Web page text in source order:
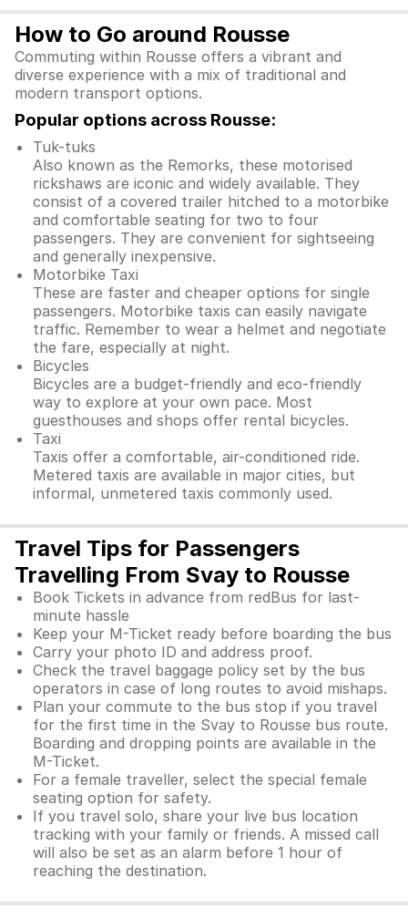
How to Go around Rousse
Commuting within Rousse offers a vibrant and
diverse experience with a mix of traditional and
modern transport options.
Popular options across Rousse:
Tuk-tuks
Also known as the Remorks, these motorised
rickshaws are iconic and widely available. They
consist of a covered trailer hitched to a motorbike
and comfortable seating for two to four
passengers. They are convenient for sightseeing
and generally inexpensive.
Motorbike Taxi
These are faster and cheaper options for single
passengers. Motorbike taxis can easily navigate
traffic. Remember to wear a helmet and negotiate
the fare, especially at night.
Bicycles
Bicycles are a budget-friendly and eco-friendly
way to explore at your own pace. Most
guesthouses and shops offer rental bicycles.
Taxi
Taxis offer a comfortable, air-conditioned ride.
Metered taxis are available in major cities, but
informal, unmetered taxis commonly used.
Travel Tips for Passengers
Travelling From Svay to Rousse
Book Tickets in advance from redBus for last-
minute hassle
Keep your M-Ticket ready before boarding the bus
Carry your photo ID and address proof.
Check the travel baggage policy set by the bus
operators in case of long routes to avoid mishaps.
Plan your commute to the bus stop if you travel
for the first time in the Svay to Rousse bus route.
Boarding and dropping points are available in the
M-Ticket.
For a female traveller, select the special female
seating option for safety.
If you travel solo, share your live bus location
tracking with your family or friends. A missed call
will also be set as an alarm before 1 hour of
reaching the destination.